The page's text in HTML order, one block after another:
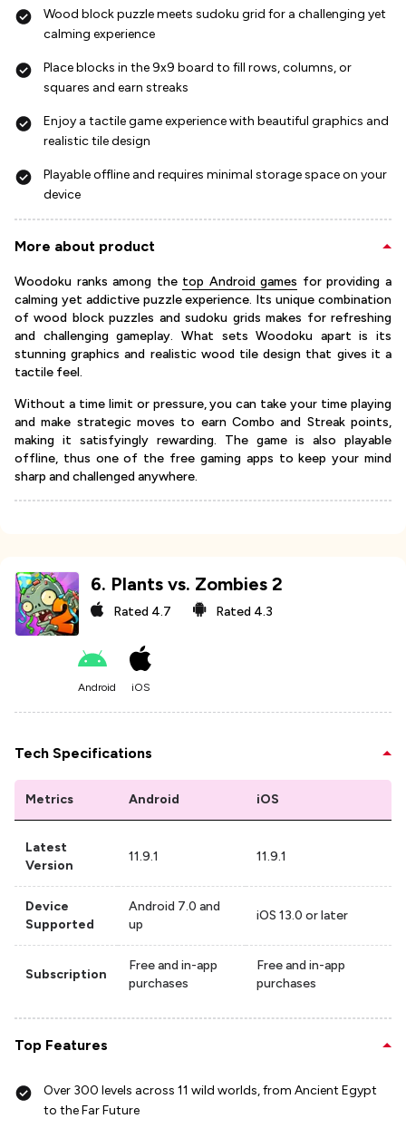
Wood block puzzle meets sudoku grid for a challenging yet
calming experience
Place blocks in the 9x9 board to fill rows, columns, or
squares and earn streaks
Enjoy a tactile game experience with beautiful graphics and
realistic tile design
Playable offline and requires minimal storage space on your
device
More about product
Woodoku ranks among the top Android games for providing a
calming yet addictive puzzle experience. Its unique combination
of wood block puzzles and sudoku grids makes for refreshing
and challenging gameplay. What sets Woodoku apart is its
stunning graphics and realistic wood tile design that gives it a
tactile feel.
Without a time limit or pressure, you can take your time playing
and make strategic moves to earn Combo and Streak points,
making it satisfyingly rewarding. The game is also playable
offline, thus one of the free gaming apps to keep your mind
sharp and challenged anywhere.
6. Plants vs. Zombies 2
Rated 4.7 Rated 4.3
Android iOS
Tech Specifications
Metrics Android iOS
Latest
Version
11.9.1 11.9.1
Device
Supported
Android 7.0 and
up
iOS 13.0 or later
Subscription
Free and in-app
purchases
Free and in-app
purchases
Top Features
Over 300 levels across 11 wild worlds, from Ancient Egypt
to the Far Future